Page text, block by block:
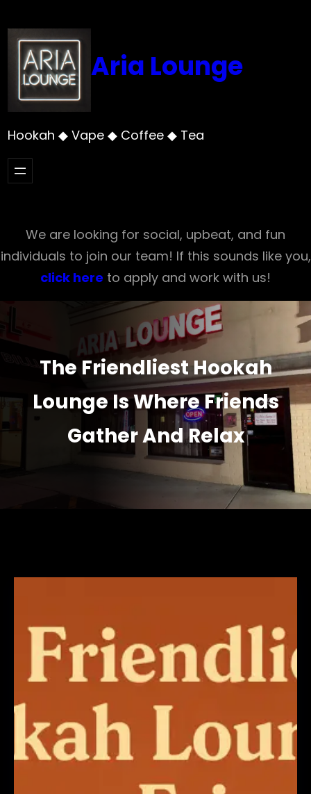
to
content
Aria Lounge
Hookah ◆ Vape ◆ Coffee ◆ Tea
We are looking for social, upbeat, and fun
individuals to join our team! If this sounds like you,
click here to apply and work with us!
The Friendliest Hookah
Lounge Is Where Friends
Gather And Relax